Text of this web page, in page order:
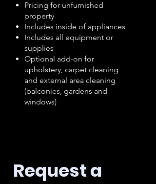
Pricing for unfurnished
property
Includes inside of appliances
Includes all equipment or
supplies
Optional add-on for
upholstery, carpet cleaning
and external area cleaning
(balconies, gardens and
windows)
Request a